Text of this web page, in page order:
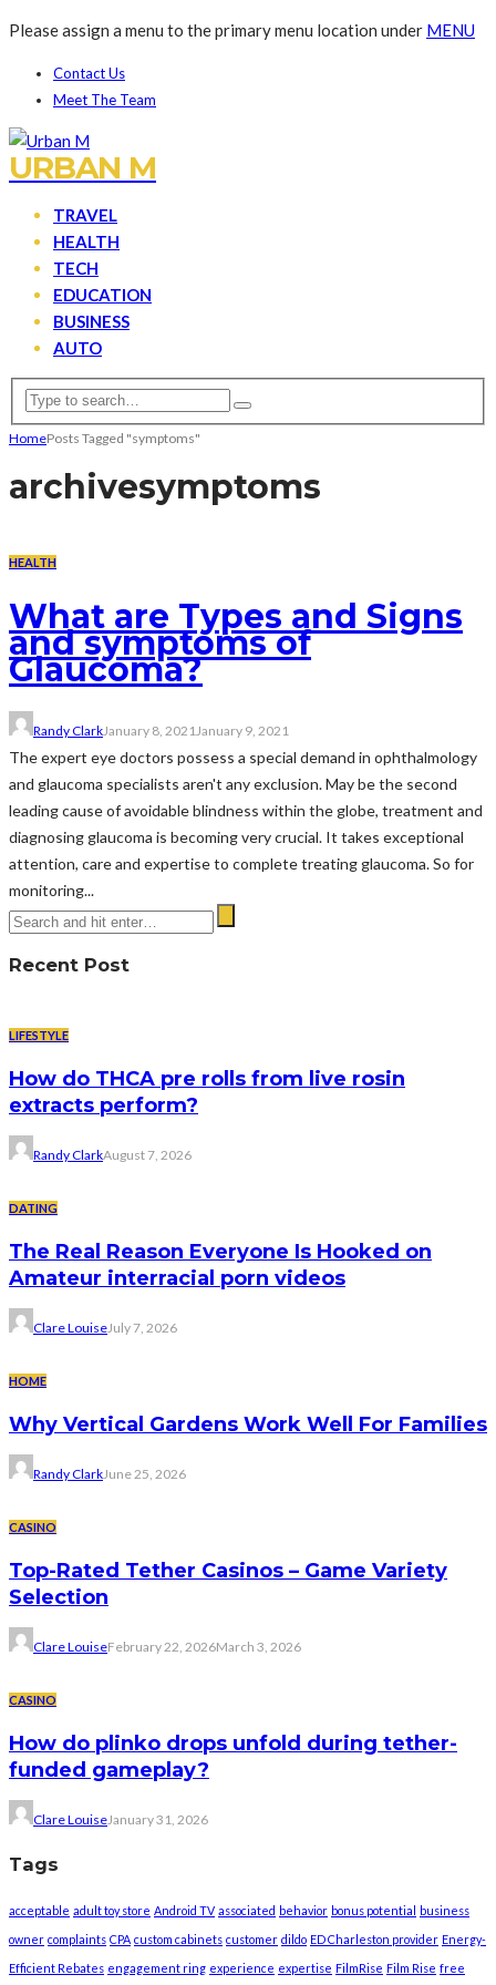
Please assign a menu to the primary menu location under MENU
Contact Us
Meet The Team
URBAN M
TRAVEL
HEALTH
TECH
EDUCATION
BUSINESS
AUTO
HomePosts Tagged "symptoms"
archivesymptoms
HEALTH
What are Types and Signs
and symptoms of
Glaucoma?
Randy ClarkJanuary 8, 2021 January 9, 2021
The expert eye doctors possess a special demand in ophthalmology
and glaucoma specialists aren't any exclusion. May be the second
leading cause of avoidable blindness within the globe, treatment and
diagnosing glaucoma is becoming very crucial. It takes exceptional
attention, care and expertise to complete treating glaucoma. So for
monitoring...
Recent Post
LIFESTYLE
How do THCA pre rolls from live rosin
extracts perform?
Randy ClarkAugust 7, 2026
DATING
The Real Reason Everyone Is Hooked on
Amateur interracial porn videos
Clare LouiseJuly 7, 2026
HOME
Why Vertical Gardens Work Well For Families
Randy ClarkJune 25, 2026
CASINO
Top-Rated Tether Casinos – Game Variety
Selection
Clare LouiseFebruary 22, 2026March 3, 2026
CASINO
How do plinko drops unfold during tether-
funded gameplay?
Clare LouiseJanuary 31, 2026
Tags
acceptable adult toy store Android TV associated behavior bonus potential
business
owner complaints CPA custom cabinets customer dildo ED Charleston provider Energy-
Efficient Rebates engagement ring experience expertise FilmRise Film Rise free